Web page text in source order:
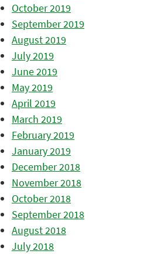
October 2019
September 2019
August 2019
July 2019
June 2019
May 2019
April 2019
March 2019
February 2019
January 2019
December 2018
November 2018
October 2018
September 2018
August 2018
July 2018